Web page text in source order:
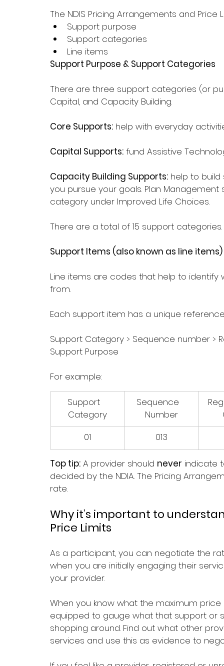
The NDIS Pricing Arrangements and
Support purpose
Support categories
Line items
Support Purpose & Support Categories
There are three support categories (or
Capital, and Capacity Building.
Core Supports: help with everyday
Capital Supports: fund Assistive
Capacity Building Supports: help to build
you pursue your goals. Plan
category under Improved Life Choices.
There are a total of 15 support categories.
Support Items (also known as line items)
Line items are codes that help to
from.
Each support item has a unique
Support Category > Sequence number >
Support Purpose
For example:
Support
Category
Sequence
Number
01
013
Top tip: A provider should never indicate
decided by the NDIA. The Pricing
rate.
Why it’s important to
Price Limits
As a participant, you can negotiate the
when you are initially engaging their
your provider.
When you know what the maximum
equipped to gauge what that support or
shopping around. Find out what other
services and use this as evidence to